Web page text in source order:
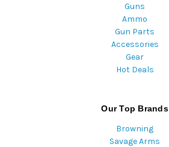
Guns
Ammo
Gun Parts
Accessories
Gear
Hot Deals
Our Top Brands
Browning
Savage Arms